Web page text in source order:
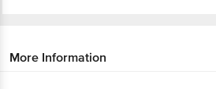
More Information